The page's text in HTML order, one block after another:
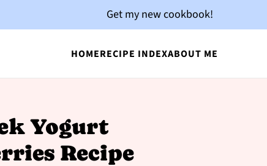
HOMERECIPE INDEXABOUT ME
Get my new cookbook!
Yogurt
Recipe